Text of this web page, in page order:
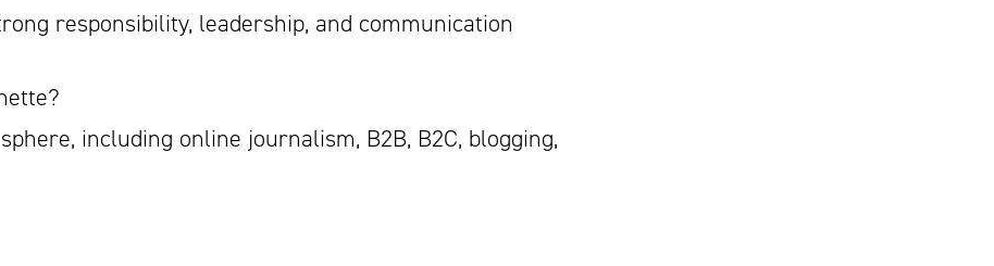
responsibility, leadership, and communication
including online journalism, B2B, B2C, blogging,